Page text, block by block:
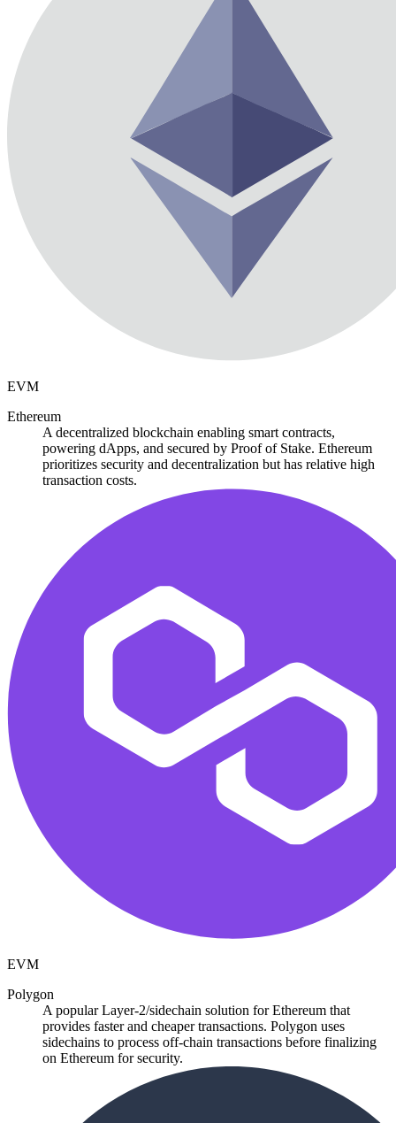
EVM
Ethereum
A decentralized blockchain enabling smart contracts,
powering dApps, and secured by Proof of Stake. Ethereum
prioritizes security and decentralization but has relative high
transaction costs.
EVM
Polygon
A popular Layer-2/sidechain solution for Ethereum that
provides faster and cheaper transactions. Polygon uses
sidechains to process off-chain transactions before finalizing
on Ethereum for security.